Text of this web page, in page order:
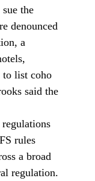
the
denounced
a
to list coho
said the
rules
a broad
regulation.